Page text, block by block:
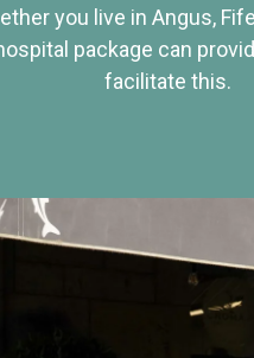
you live in Angus,
package can
facilitate this.